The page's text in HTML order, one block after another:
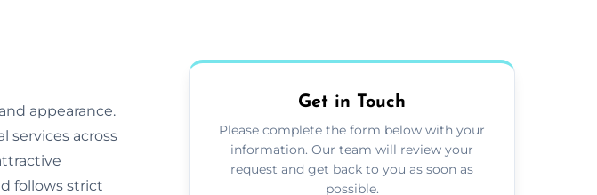
appearance.
services across
follows strict
Get in Touch
Please complete the form below with your
information. Our team will review your
request and get back to you as soon as
possible.